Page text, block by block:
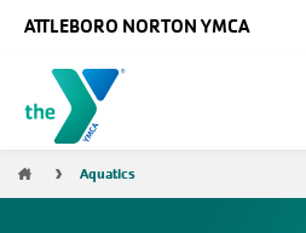
ATTLEBORO NORTON YMCA
Breadcrumb
Aquatics